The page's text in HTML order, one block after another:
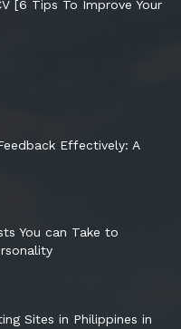
[6 Tips To Improve Your
Effectively: A
You can Take to
Sites in Philippines in